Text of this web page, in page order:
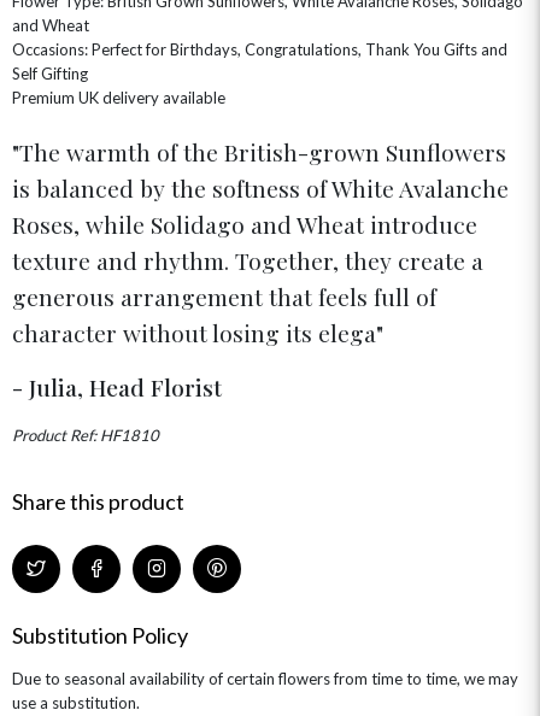
THE SUMMER EDIT
THE TRANSCENDENCE COLLECTION
HAMPERS & GIFTS
GRADUATION FLOWERS
WITH SYMPATHY
THANK YOU
ANNIVERSARY
NEW BABY
SELF GIFTING
GET WELL SOON
HAT BOXES
ALL HAT BOX FLOWERS
ROSE HAT BOXES
MINI HAT BOXES
FLOWERS & CHOCOLATES
FLOWERS & BEARS
FLOWERS & ROSÉ
HOME ACCESSORIES
POSTAL HAMPERS
PLANTS
WINE GIFTS
GIFT CARDS
CHAMPAGNE GIFTS
and Wheat
Occasions: Perfect for Birthdays, Congratulations, Thank You Gifts and
Self Gifting
Premium UK delivery available
The warmth of the British-grown Sunflowers
is balanced by the softness of White Avalanche
Roses, while Solidago and Wheat introduce
texture and rhythm. Together, they create a
generous arrangement that feels full of
character without losing its elega
- Julia, Head Florist
Product Ref: HF1810
Share this product
Substitution Policy
Due to seasonal availability of certain flowers from time to time, we may
use a substitution.